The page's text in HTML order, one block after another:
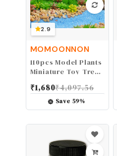
2.9
MOMOONNON
110pcs Model Plants
Miniature Toy Trees
Garden Trees
Diorama Trees
Model Scenery
Architecture
Wargame Trees
₹1,680₹4,097.56
Save 59%